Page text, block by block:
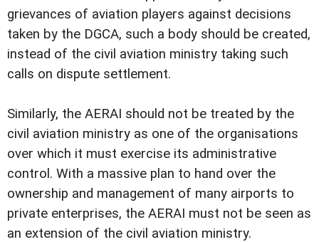
grievances of aviation players against decisions
taken by the DGCA, such a body should be created,
instead of the civil aviation ministry taking such
calls on dispute settlement.
Similarly, the AERAI should not be treated by the
civil aviation ministry as one of the organisations
over which it must exercise its administrative
control. With a massive plan to hand over the
ownership and management of many airports to
private enterprises, the AERAI must not be seen as
an extension of the civil aviation ministry.